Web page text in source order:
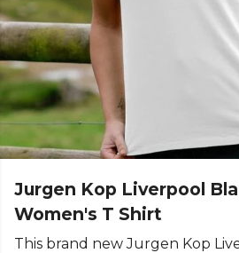
Jurgen Kop Liverpool
Women's T Shirt
This brand new Jurgen Kop